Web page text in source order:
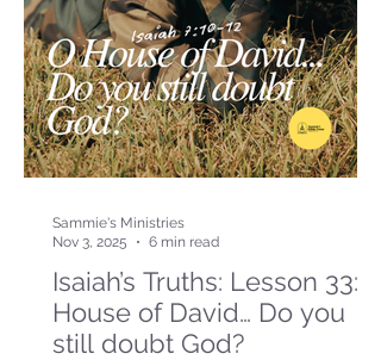
Isaiah’s Truths: Lesson 33: O
House of David… Do you
still doubt God?
Sammie's Ministries
Nov 3, 2025
6 min read